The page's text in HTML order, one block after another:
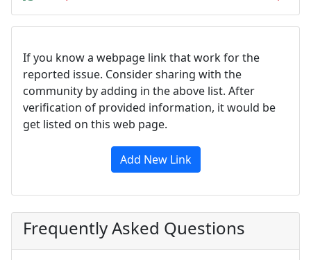
If you know a webpage link that work for the
reported issue. Consider sharing with the
community by adding in the above list. After
verification of provided information, it would be
get listed on this web page.
Add New Link
Frequently Asked Questions